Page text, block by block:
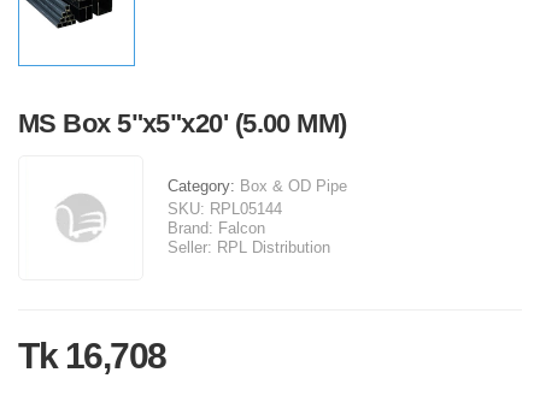
MS Box 5"x5"x20' (5.00 MM)
Category: Box & OD Pipe
SKU: RPL05144
Brand: Falcon
Seller: RPL Distribution
Tk 16,708